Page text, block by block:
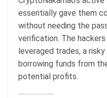
essentially gave them
without needing the
verification. The
leveraged trades, a
borrowing funds from
potential profits.